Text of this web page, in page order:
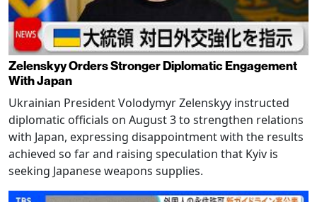
Zelenskyy Orders Stronger Diplomatic Engagement
With Japan
Ukrainian President Volodymyr Zelenskyy instructed
diplomatic officials on August 3 to strengthen relations
with Japan, expressing disappointment with the results
achieved so far and raising speculation that Kyiv is
seeking Japanese weapons supplies.